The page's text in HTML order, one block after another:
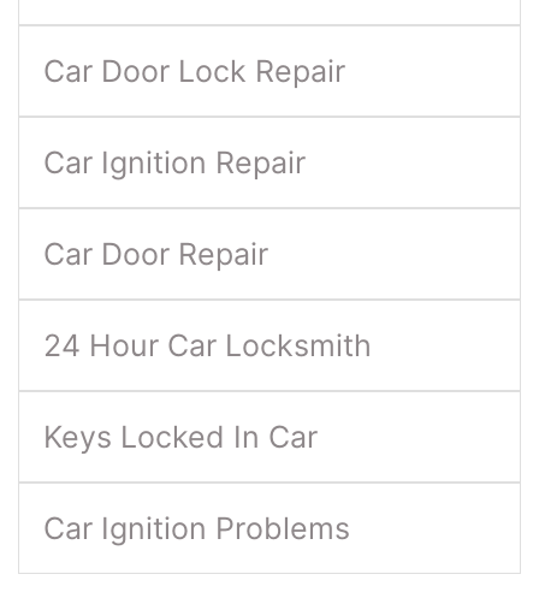
Car Door Lock Repair
Car Ignition Repair
Car Door Repair
24 Hour Car Locksmith
Keys Locked In Car
Car Ignition Problems